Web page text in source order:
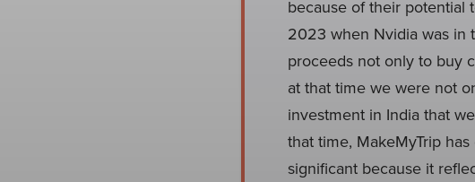
because of their potential
2023 when Nvidia was in
proceeds not only to buy
at that time we were not
investment in India that
that time, MakeMyTrip
significant because it